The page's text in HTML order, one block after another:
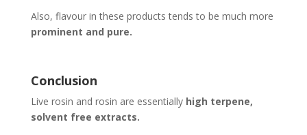
Also, flavour in these products tends to be much more
prominent and pure.
Conclusion
Live rosin and rosin are essentially high terpene,
solvent free extracts.